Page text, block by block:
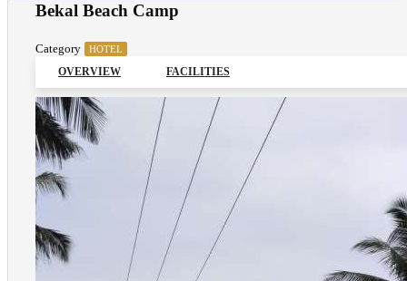
Bekal Beach Camp
Category HOTEL
OVERVIEW FACILITIES